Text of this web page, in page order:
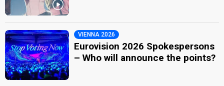
VIENNA 2026
Eurovision 2026 Spokespersons
– Who will announce the points?